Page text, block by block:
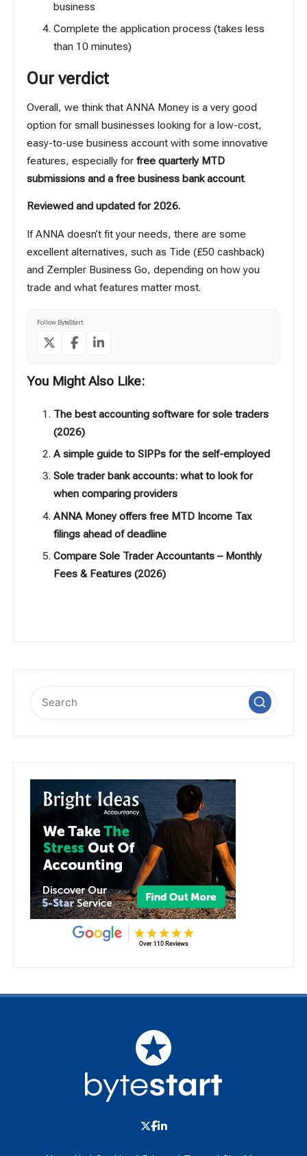
business
Complete the application process (takes less
than 10 minutes)
Our verdict
Overall, we think that ANNA Money is a very good
option for small businesses looking for a low-cost,
easy-to-use business account with some innovative
features, especially forfree quarterly MTD
submissions and a free business bank account.
Reviewed and updated for 2026.
If ANNA doesn’t fit your needs, there are some
excellent alternatives, such as Tide (£50 cashback)
and Zempler Business Go, depending on how you
trade and what features matter most.
Follow ByteStart:
You Might Also Like:
The best accounting software for sole traders
(2026)
A simple guide to SIPPs for the self-employed
Sole trader bank accounts: what to look for
when comparing providers
ANNA Money offers free MTD Income Tax
filings ahead of deadline
Compare Sole Trader Accountants – Monthly
Fees & Features (2026)